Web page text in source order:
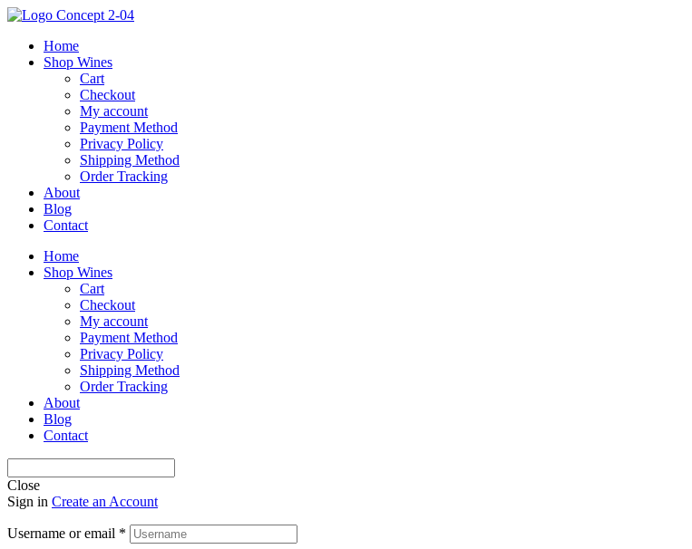
Skip
contentHome
Shop Wines
Cart
Checkout
My account
Payment Method
Privacy Policy
Shipping Method
Order Tracking
About
Blog
Contact
Home
Shop Wines
Cart
Checkout
My account
Payment Method
Privacy Policy
Shipping Method
Order Tracking
About
Blog
Contact
Close
Sign in Create an Account
Username or email *